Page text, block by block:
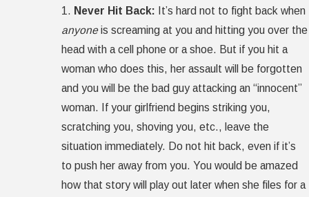
1. Never Hit Back: It’s hard not to fight back when
anyoneis screaming at you and hitting you over the
head with a cell phone or a shoe. But if you hit a
woman who does this, her assault will be forgotten
and you will be the bad guy attacking an “innocent”
woman. If your girlfriend begins striking you,
scratching you, shoving you, etc., leave the
situation immediately. Do not hit back, even if it’s
to push her away from you. You would be amazed
how that story will play out later when she files for a